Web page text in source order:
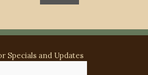
Specials and Updates